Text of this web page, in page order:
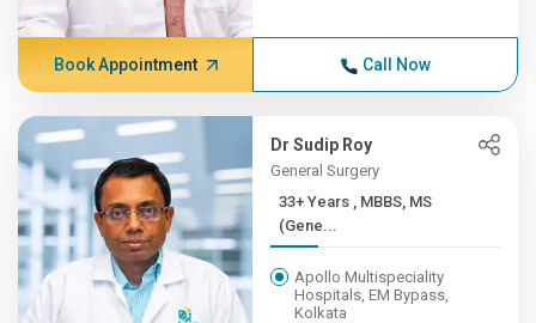
Book Appointment Call Now
Dr Sudip Roy
General Surgery
33+ Years , MBBS, MS
(Gene...
Apollo Multispeciality
Hospitals, EM Bypass,
Kolkata